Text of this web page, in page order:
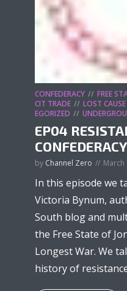
CONFEDERACY FREE
CIT TRADE
LOST
EGORIZED
EP04
CONFEDERACY
by Channel Zero March
In this episode we
Victoria Bynum,
South blog and
the Free State of
Longest War. We
history of